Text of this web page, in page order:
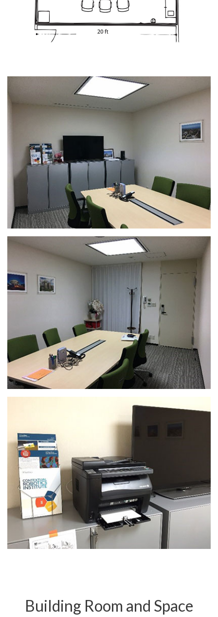
Building Room and Space
Seminar Room Default Layouts
9th Floor Seminar
Rooms
There are three seminar
rooms: Room 911 (capacity
18), Room 912 (capacity 36)
and Room 913 (capacity 54).
Access to the 9th floor
seminar rooms is limited to
9th floor occupants,
including UC San Diego.
Sliding walls between the
rooms can be retracted to
make them into a larger
room (see photo
below). Please note: changes
to room layouts must be
requested at least one week
prior to use. A
reconfiguration fee applies.